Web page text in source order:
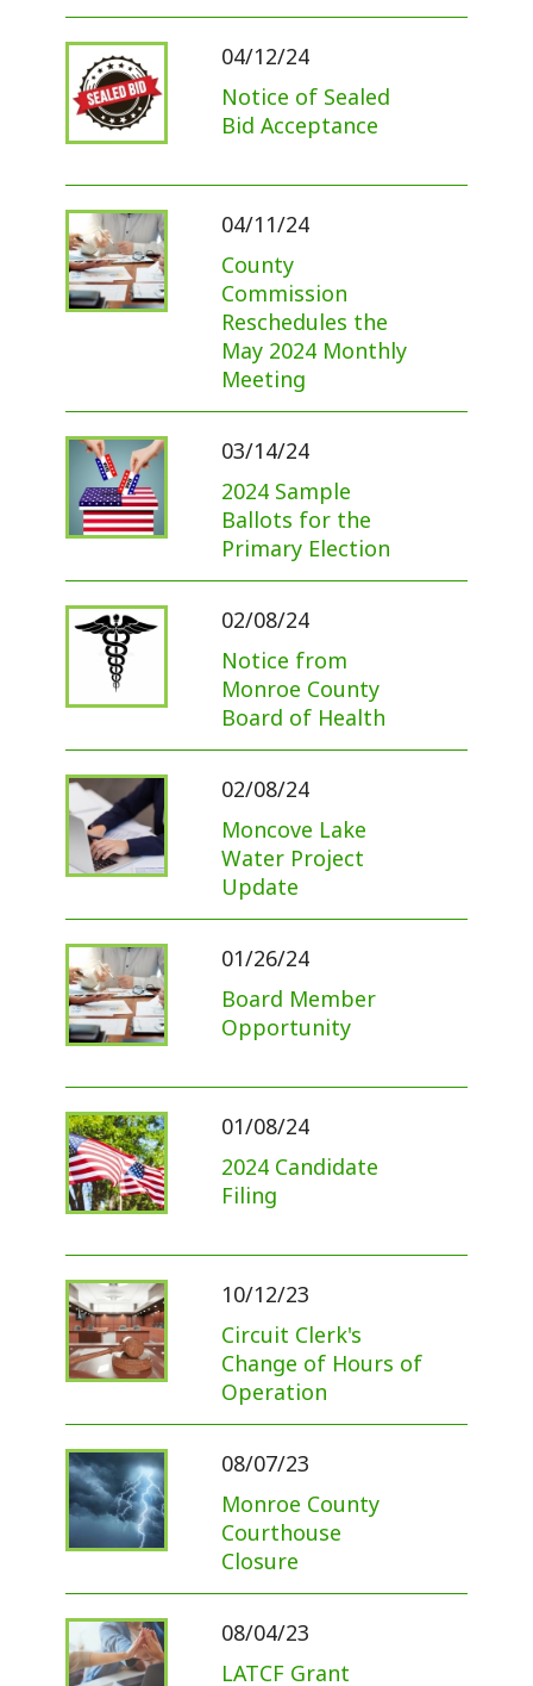
04/12/24
Notice of Sealed
Bid Acceptance
04/11/24
County
Commission
Reschedules the
May 2024 Monthly
Meeting
03/14/24
2024 Sample
Ballots for the
Primary Election
02/08/24
Notice from
Monroe County
Board of Health
02/08/24
Moncove Lake
Water Project
Update
01/26/24
Board Member
Opportunity
01/08/24
2024 Candidate
Filing
10/12/23
Circuit Clerk's
Change of Hours of
Operation
08/07/23
Monroe County
Courthouse
Closure
08/04/23
LATCF Grant